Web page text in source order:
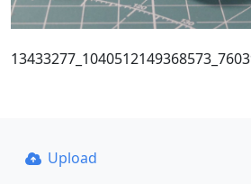
Upload